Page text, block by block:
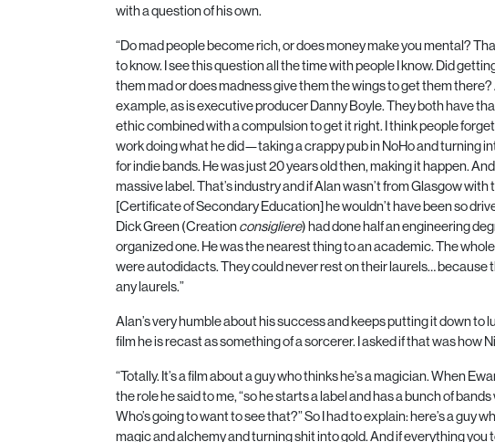
with a question of his own.
“Do mad people become rich, or does money make you mental?
to know. I see this question all the time with people I know. Did
them mad or does madness give them the wings to get them there?
example, as is executive producer Danny Boyle. They both have
ethic combined with a compulsion to get it right. I think people
work doing what he did—taking a crappy pub in NoHo and turning
for indie bands. He was just20years old then, making it happen.
massive label. That’s industry and if Alan wasn’t from Glasgow with
[Certificate of Secondary Education] he wouldn’t have been so
Dick Green (Creationconsigliere) had done half an engineering
organized one. He was the nearest thing to an academic. The
were autodidacts. They could never rest on their laurels… because
any laurels.”
Alan’s very humble about his success and keeps putting it down to
film he is recast as something of a sorcerer. I asked if that was how
“Totally. It’s a film about a guy who thinks he’s a magician. When
the role he said to me, “so he starts a label and has a bunch of
Who’s going to want to see that?” So I had to explain: here’s a guy
magic and alchemy and turning shit into gold. And if everything you